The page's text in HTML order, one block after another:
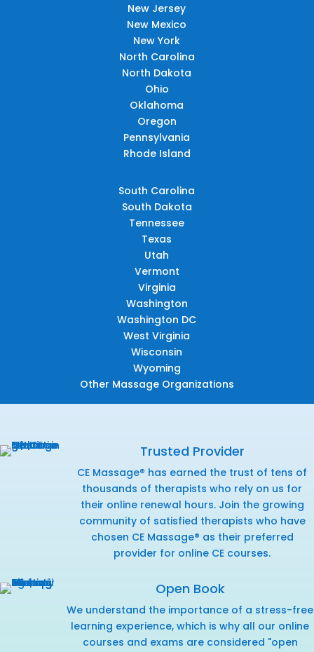
New Jersey
New Mexico
New York
North Carolina
North Dakota
Ohio
Oklahoma
Oregon
Pennsylvania
Rhode Island
South Carolina
South Dakota
Tennessee
Texas
Utah
Vermont
Virginia
Washington
Washington DC
West Virginia
Wisconsin
Wyoming
Other Massage Organizations
Trusted Provider
CE Massage® has earned the trust of tens of
thousands of therapists who rely on us for
their online renewal hours. Join the growing
community of satisfied therapists who have
chosen CE Massage® as their preferred
provider for online CE courses.
Open Book
We understand the importance of a stress-free
learning experience, which is why all our online
courses and exams are considered "open